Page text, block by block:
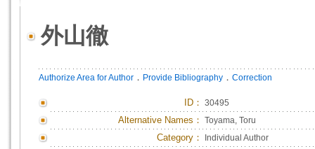
外山徹
Authorize Area for Author ． Provide Bibliography ． Correction
ID ： 30495
Alternative Names： Toyama, Toru
Category： Individual Author